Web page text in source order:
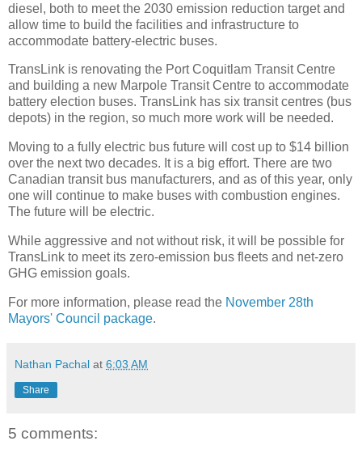
diesel, both to meet the 2030 emission reduction target and
allow time to build the facilities and infrastructure to
accommodate battery-electric buses.
TransLink is renovating the Port Coquitlam Transit Centre
and building a new Marpole Transit Centre to accommodate
battery election buses. TransLink has six transit centres (bus
depots) in the region, so much more work will be needed.
Moving to a fully electric bus future will cost up to $14 billion
over the next two decades. It is a big effort. There are two
Canadian transit bus manufacturers, and as of this year, only
one will continue to make buses with combustion engines.
The future will be electric.
While aggressive and not without risk, it will be possible for
TransLink to meet its zero-emission bus fleets and net-zero
GHG emission goals.
For more information, please read the November 28th
Mayors' Council package.
Nathan Pachal at 6:03 AM
Share
5 comments: